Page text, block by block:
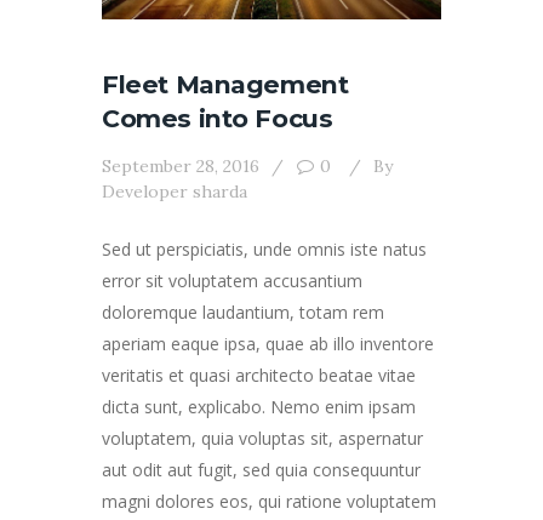
Fleet Management
Comes into Focus
September 28, 2016 0
By
Developer sharda
Sed ut perspiciatis, unde omnis iste natus
error sit voluptatem accusantium
doloremque laudantium, totam rem
aperiam eaque ipsa, quae ab illo inventore
veritatis et quasi architecto beatae vitae
dicta sunt, explicabo. Nemo enim ipsam
voluptatem, quia voluptas sit, aspernatur
aut odit aut fugit, sed quia consequuntur
magni dolores eos, qui ratione voluptatem